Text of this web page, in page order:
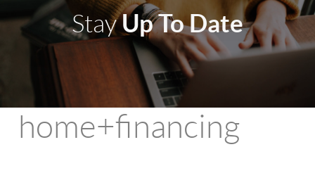
StayUp To Date
home+financing